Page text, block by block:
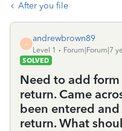
After you file
A
andrewbrown89
Level 1
Forum|Forum|7
SOLVED
Need to add
return. Came
been entered
return. What